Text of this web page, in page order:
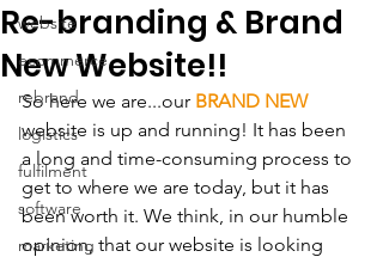
website
ecommerce
rebrand
logistics
fulfilment
software
marketing
Re-branding & Brand
New Website!!
So here we are...our BRAND NEW
website is up and running! It has been
a long and time-consuming process to
get to where we are today, but it has
been worth it. We think, in our humble
opinion, that our website is looking